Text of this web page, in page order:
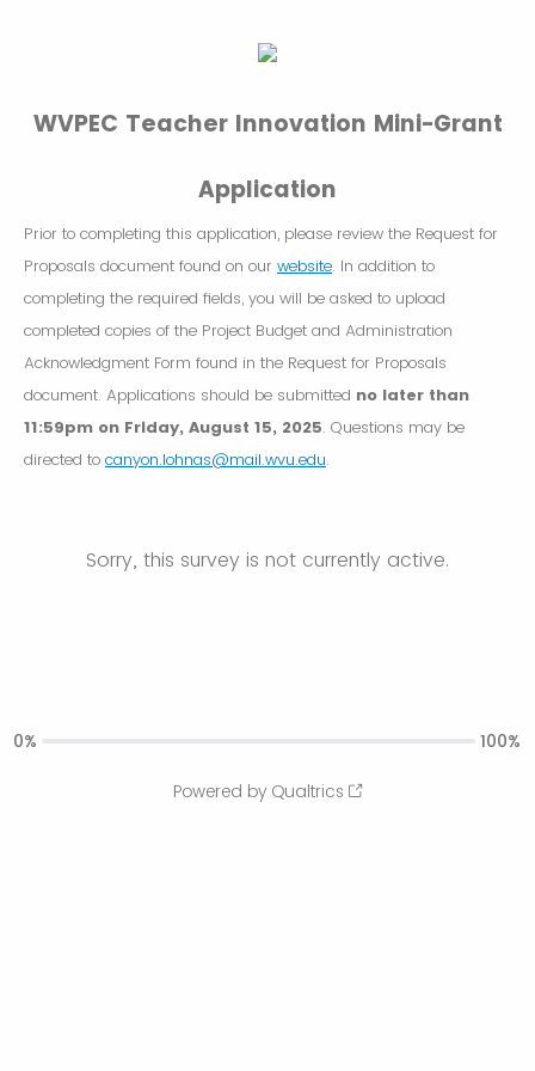
WVPEC Teacher Innovation Mini-Grant
Application
Prior to completing this application, please review the Request for
Proposals document found on our website. In addition to
completing the required fields, you will be asked to upload
completed copies of the Project Budget and Administration
Acknowledgment Form found in the Request for Proposals
document. Applications should be submitted no later than
11:59pm on Friday, August 15, 2025. Questions may be
directed to canyon.lohnas@mail.wvu.edu.
Sorry, this survey is not currently active.
0% 100%
Powered by Qualtrics